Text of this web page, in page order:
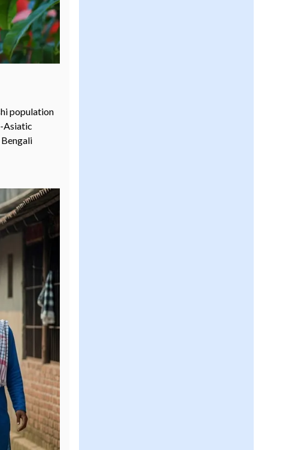
population
Asiatic